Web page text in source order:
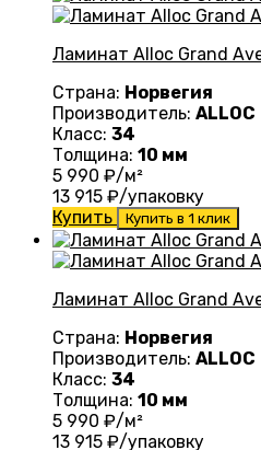
Ламинат Alloc Grand
Страна: Норвегия
Производитель: ALLOC
Класс: 34
Толщина: 10 мм
5 990 ₽/м²
13 915 ₽/упаковку
Купить
Купить в 1 клик
Ламинат Alloc Grand
Страна: Норвегия
Производитель: ALLOC
Класс: 34
Толщина: 10 мм
5 990 ₽/м²
13 915 ₽/упаковку